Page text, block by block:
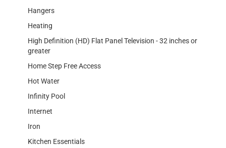
Hangers
Heating
High Definition (HD) Flat Panel Television - 32 inches or
greater
Home Step Free Access
Hot Water
Infinity Pool
Internet
Iron
Kitchen Essentials